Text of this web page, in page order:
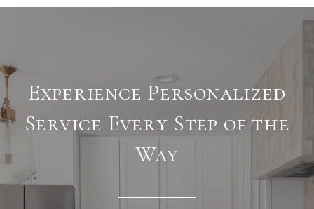
Experience Personalized
Service Every Step of the
Way